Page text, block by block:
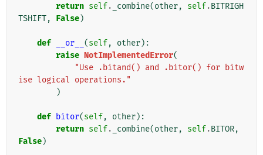
return self. _combine(other, self.BITRIGH
TSHIFT, False)
def __or__ (self, other):
raise NotImplementedError(
"Use .bitand() and .bitor() for bitw
ise logical operations."
)
def bitor(self, other):
return self. _combine(other, self.BITOR,
False)